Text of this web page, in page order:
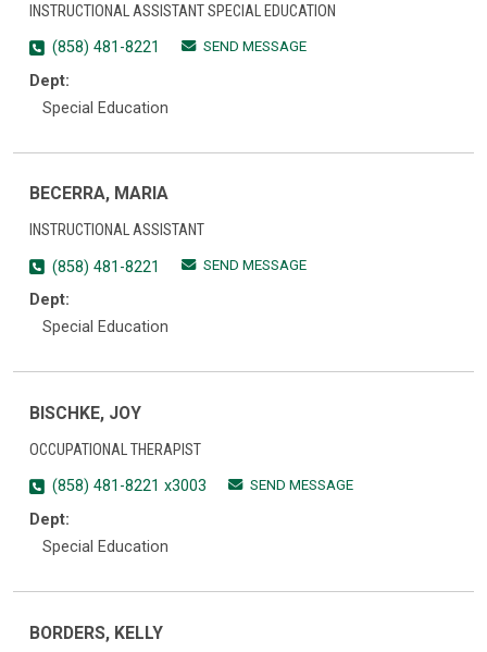
INSTRUCTIONAL ASSISTANT SPECIAL EDUCATION
(858) 481-8221
SEND MESSAGE
Dept:
Special Education
BECERRA, MARIA
INSTRUCTIONAL ASSISTANT
(858) 481-8221
SEND MESSAGE
Dept:
Special Education
BISCHKE, JOY
OCCUPATIONAL THERAPIST
(858) 481-8221 x3003
SEND MESSAGE
Dept:
Special Education
BORDERS, KELLY